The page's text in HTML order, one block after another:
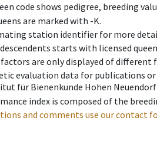
code shows pedigree, breeding
are marked with -K.
station identifier for more
starts with licensed
are only displayed of
evaluation data for publications
für Bienenkunde Hohen Neuendorf
index is composed of the
and comments use our contact